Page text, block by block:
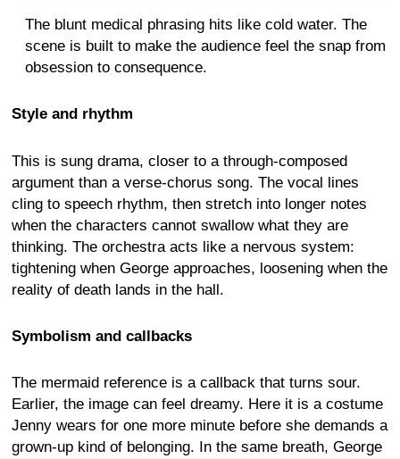
The blunt medical phrasing hits like cold water. The
scene is built to make the audience feel the snap from
obsession to consequence.
Style and rhythm
This is sung drama, closer to a through-composed
argument than a verse-chorus song. The vocal lines
cling to speech rhythm, then stretch into longer notes
when the characters cannot swallow what they are
thinking. The orchestra acts like a nervous system:
tightening when George approaches, loosening when the
reality of death lands in the hall.
Symbolism and callbacks
The mermaid reference is a callback that turns sour.
Earlier, the image can feel dreamy. Here it is a costume
Jenny wears for one more minute before she demands a
grown-up kind of belonging. In the same breath, George